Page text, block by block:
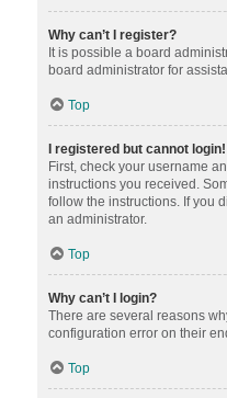
Why can’t I register?
It is possible a board
board administrator for
Top
I registered but cannot login!
First, check your username
instructions you received.
follow the instructions. If you
an administrator.
Top
Why can’t I login?
There are several reasons
configuration error on their
Top